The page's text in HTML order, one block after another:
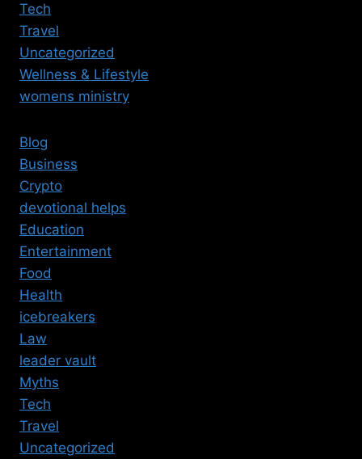
Tech
Travel
Uncategorized
Wellness & Lifestyle
womens ministry
Blog
Business
Crypto
devotional helps
Education
Entertainment
Food
Health
icebreakers
Law
leader vault
Myths
Tech
Travel
Uncategorized